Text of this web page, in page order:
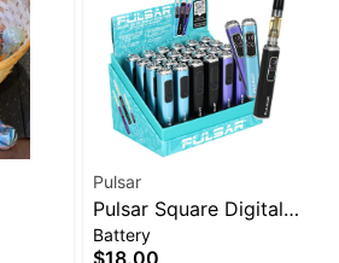
Pulsar
Pulsar Square Digital
Display 510 Battery
Battery
$18.00